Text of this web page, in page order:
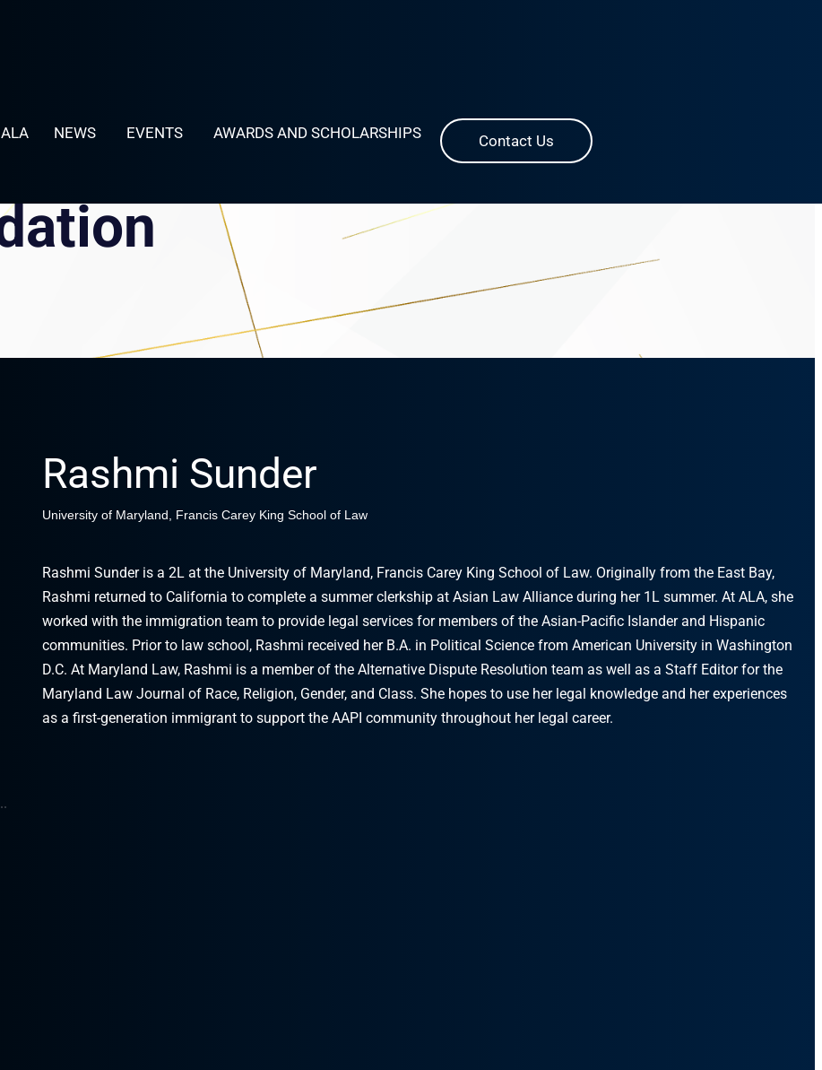
NEWS EVENTS AWARDS AND SCHOLARSHIPS Contact Us
Rashmi Sunder
University of Maryland, Francis Carey King School of Law
Rashmi Sunder is a 2L at the University of Maryland, Francis Carey King School of Law. Originally from the East Bay,
Rashmi returned to California to complete a summer clerkship at Asian Law Alliance during her 1L summer. At ALA, she
worked with the immigration team to provide legal services for members of the Asian-Pacific Islander and Hispanic
communities. Prior to law school, Rashmi received her B.A. in Political Science from American University in Washington
D.C. At Maryland Law, Rashmi is a member of the Alternative Dispute Resolution team as well as a Staff Editor for the
Maryland Law Journal of Race, Religion, Gender, and Class. She hopes to use her legal knowledge and her experiences
as a first-generation immigrant to support the AAPI community throughout her legal career.